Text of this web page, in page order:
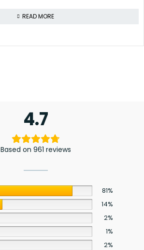
READ MORE
4.7
Based on 961 reviews
81%
14%
2%
1%
2%